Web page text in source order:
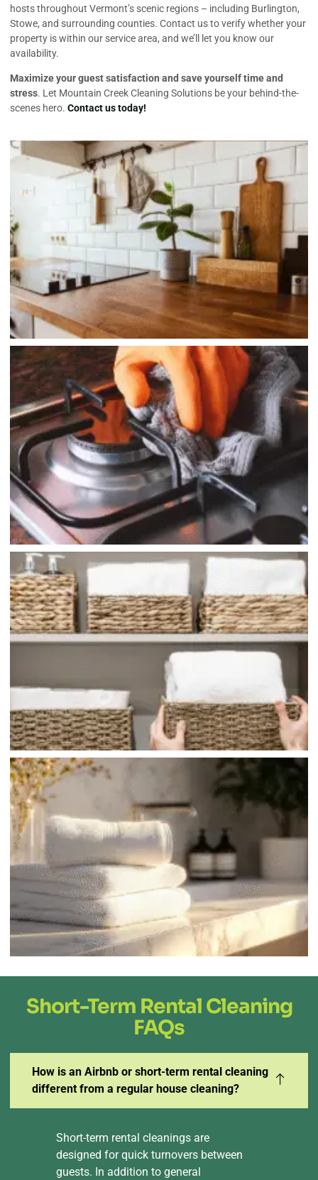
hosts throughout Vermont’s scenic regions – including Burlington,
Stowe, and surrounding counties. Contact us to verify whether your
property is within our service area, and we’ll let you know our
availability.
Maximize your guest satisfaction and save yourself time and
stress. Let Mountain Creek Cleaning Solutions be your behind-the-
scenes hero.Contact us today!
Short-Term Rental Cleaning
FAQs
How is an Airbnb or short-term rental cleaning
different from a regular house cleaning?
Short-term rental cleanings are
designed for quick turnovers between
guests. In addition to general